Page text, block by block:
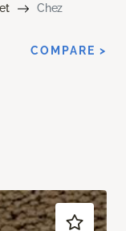
Chez
COMPARE >